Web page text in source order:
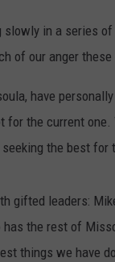
in a series
of our anger
have
for the current
the best
gifted leaders:
the rest of
things we have